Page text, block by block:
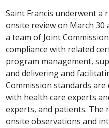
Saint Francis underwent a
onsite review on March 30
a team of Joint
compliance with related
program management,
and delivering and
Commission standards
with health care experts
experts, and patients. The
onsite observations and